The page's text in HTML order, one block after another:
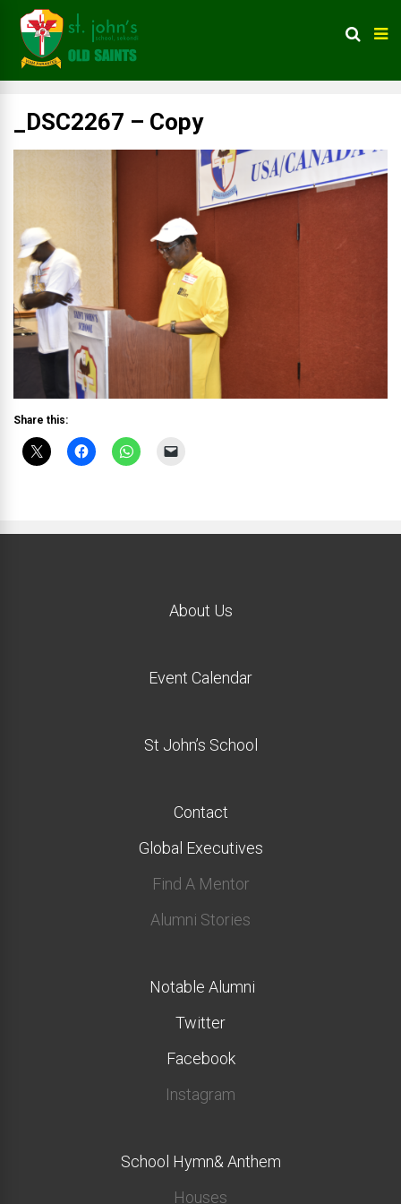
_DSC2267 – Copy
Share this:
About Us
Event Calendar
St John’s School
Contact
Global Executives
Find A Mentor
Alumni Stories
Notable Alumni
Twitter
Facebook
Instagram
School Hymn& Anthem
Houses